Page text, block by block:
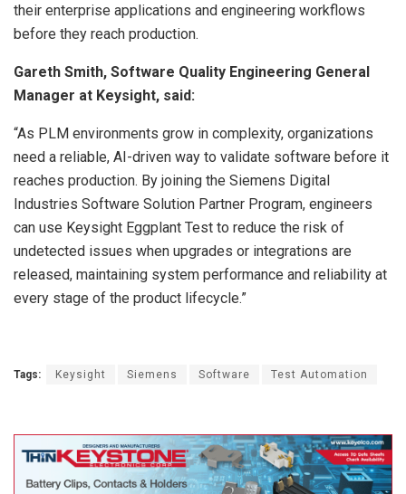
their enterprise applications and engineering workflows
before they reach production.
Gareth Smith, Software Quality Engineering General
Manager at Keysight, said:
“As PLM environments grow in complexity, organizations
need a reliable, AI-driven way to validate software before it
reaches production. By joining the Siemens Digital
Industries Software Solution Partner Program, engineers
can use Keysight Eggplant Test to reduce the risk of
undetected issues when upgrades or integrations are
released, maintaining system performance and reliability at
every stage of the product lifecycle.”
Tags: Keysight Siemens Software Test Automation